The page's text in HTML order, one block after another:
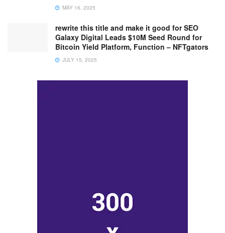
MAY 16, 2025
rewrite this title and make it good for SEO
Galaxy Digital Leads $10M Seed Round for
Bitcoin Yield Platform, Function – NFTgators
JULY 15, 2025